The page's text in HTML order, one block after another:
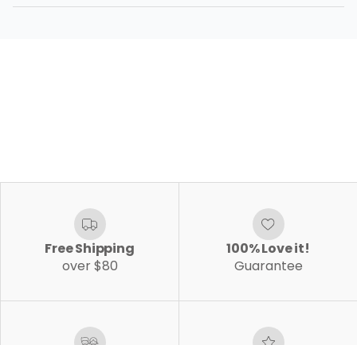
Free Shipping
over $80
100% Love it!
Guarantee